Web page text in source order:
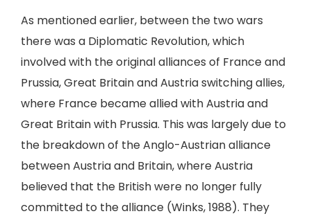
As mentioned earlier, between the two wars
there was a Diplomatic Revolution, which
involved with the original alliances of France and
Prussia, Great Britain and Austria switching allies,
where France became allied with Austria and
Great Britain with Prussia. This was largely due to
the breakdown of the Anglo-Austrian alliance
between Austria and Britain, where Austria
believed that the British were no longer fully
committed to the alliance (Winks, 1988). They